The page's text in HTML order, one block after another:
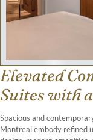
Elevated
Suites with
Spacious and
Montreal embody refined